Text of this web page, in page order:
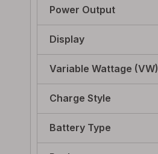
Power Output
Display
Variable Wattage (VW)
Charge Style
Battery Type